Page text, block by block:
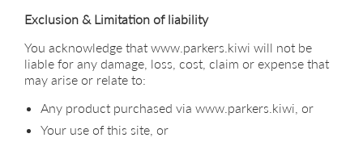
Exclusion & Limitation of liability
You acknowledge that www.parkers.kiwi will not be
liable for any damage, loss, cost, claim or expense that
may arise or relate to:
Any product purchased via www.parkers.kiwi, or
Your use of this site, or